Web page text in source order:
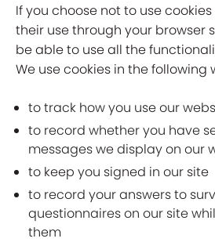
If you choose not to use
their use through your browser
be able to use all the
We use cookies in the following
to track how you use our
to record whether you have
messages we display on our
to keep you signed in our site
to record your answers to
questionnaires on our site
them